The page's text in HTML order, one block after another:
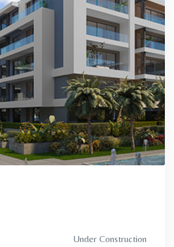
Under Construction